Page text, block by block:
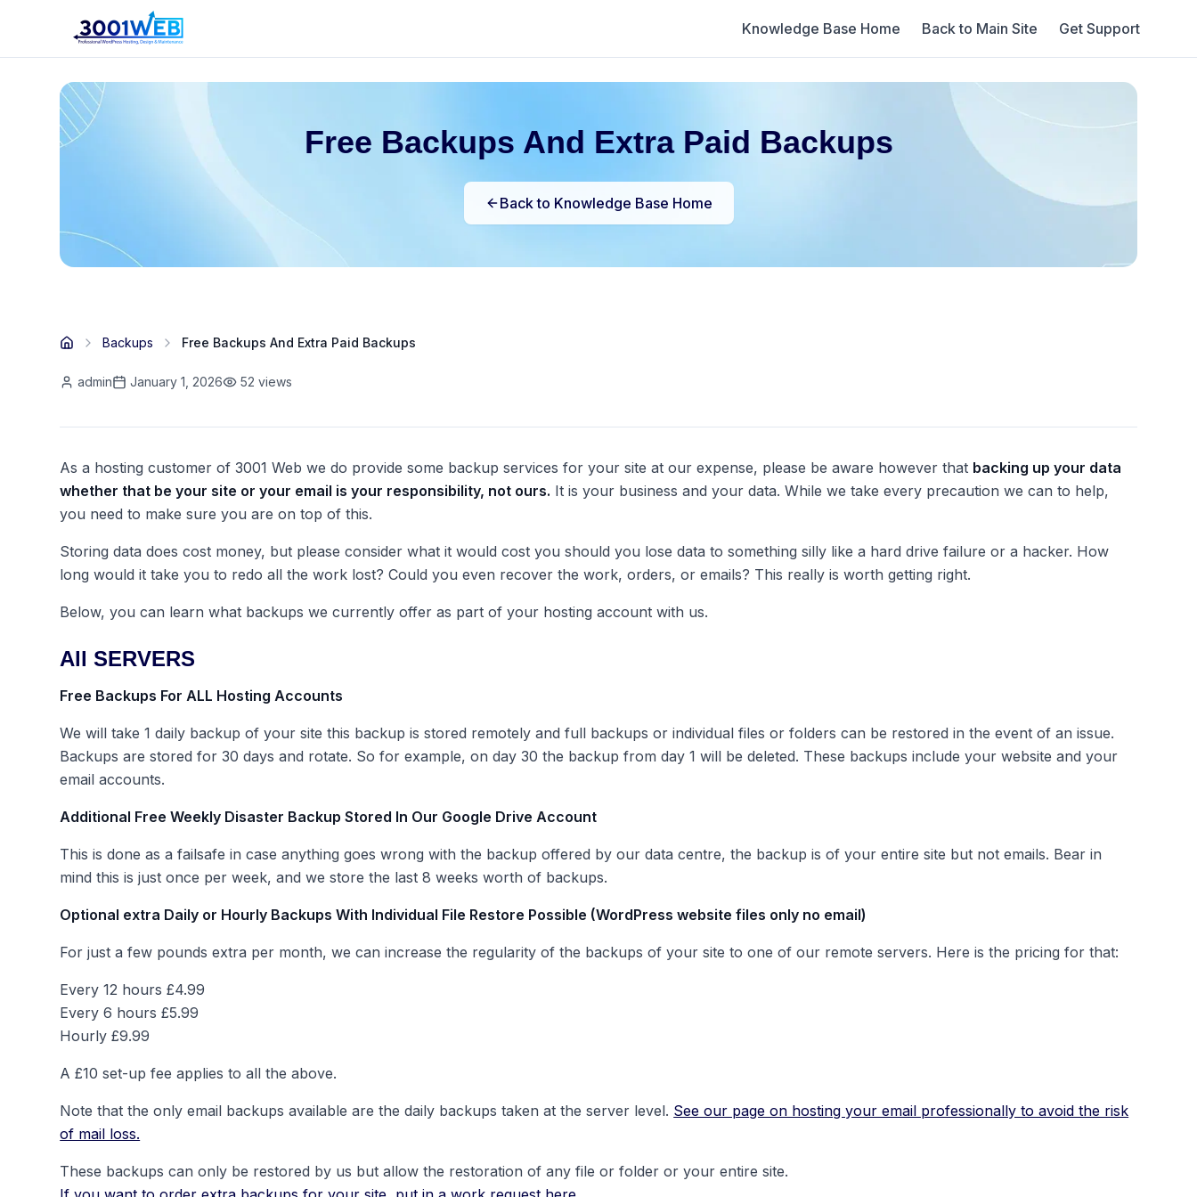
Knowledge Base Home Back to Main Site Get Support
Free Backups And Extra Paid Backups
Back to Knowledge Base Home
Backups Free Backups And Extra Paid Backups
admin January 1, 2026 52 views
As a hosting customer of 3001 Web we do provide some backup services for your site at our expense, please be aware however that backing up your data
whether that be your site or your email isyour responsibility, not ours. It is your business and your data. While we take every precaution we can to help,
you need to make sure you are on top of this.
Storing data does cost money, but please consider what it would cost you should you lose data to something silly like a hard drive failure or a hacker. How
long would it take you to redo all the work lost? Could you even recover the work, orders, or emails? This reallyis worth getting right.
Below, you can learn what backups we currently offer as part of your hosting account with us.
All SERVERS
Free Backups For ALL Hosting Accounts
We will take 1 daily backup of your site this backup is stored remotely and full backups or individual files or folders can be restored in the event of an issue.
Backups are stored for 30 days and rotate. So for example, on day 30 the backup from day 1 will be deleted. These backups include your website and your
email accounts.
Additional Free Weekly Disaster Backup Stored In Our Google Drive Account
This is done as a failsafe in case anything goes wrong with the backup offered by our data centre, the backup is of your entire site but not emails. Bear in
mind this is just once per week, and we store the last 8 weeks worth of backups.
Optional extra Daily or Hourly Backups With Individual File Restore Possible (WordPress website files only no email)
For just a few pounds extra per month, we can increase the regularity of the backups of your site to one of our remote servers. Here is the pricing for that:
Every 12 hours £4.99
Every 6 hours £5.99
Hourly £9.99
A £10 set-up fee applies to all the above.
Note that the only email backups available are the daily backups taken at the server level. See our page on hosting your email professionally to avoid the risk
of mail loss.
These backups can only be restored by us but allow the restoration of any file or folder or your entire site.